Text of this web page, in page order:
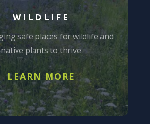
WILDLIFE
safe places for wildlife and
native plants to thrive
LEARN MORE